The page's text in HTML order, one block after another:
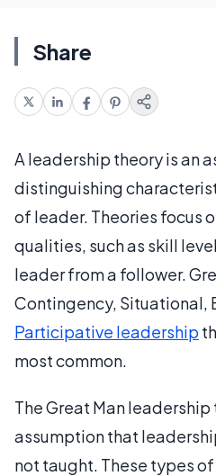
Share
A leadership theory is an
distinguishing
of leader. Theories focus
qualities, such as skill
leader from a follower.
Contingency, Situational,
Participative leadership
most common.
The Great Man
assumption that
not taught. These types